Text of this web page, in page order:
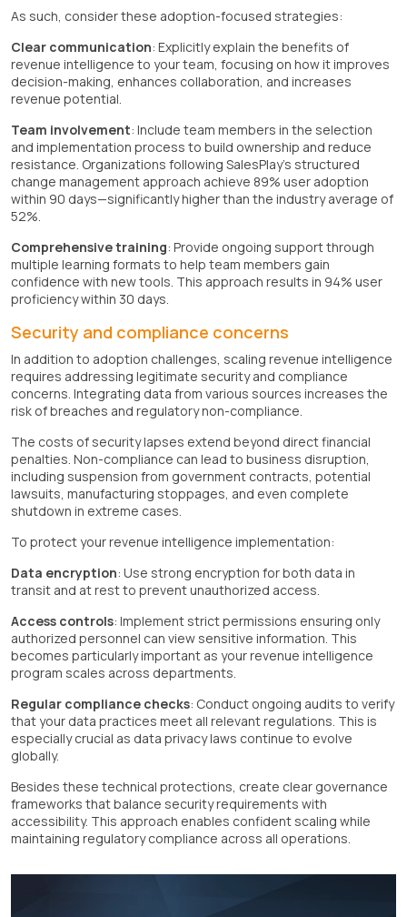
As such, consider these adoption-focused strategies:
Clear communication: Explicitly explain the benefits of
revenue intelligence to your team, focusing on how it improves
decision-making, enhances collaboration, and increases
revenue potential.
Team involvement: Include team members in the selection
and implementation process to build ownership and reduce
resistance. Organizations following SalesPlay's structured
change management approach achieve 89% user adoption
within 90 days—significantly higher than the industry average of
52%.
Comprehensive training: Provide ongoing support through
multiple learning formats to help team members gain
confidence with new tools. This approach results in 94% user
proficiency within 30 days.
Security and compliance concerns
In addition to adoption challenges, scaling revenue intelligence
requires addressing legitimate security and compliance
concerns. Integrating data from various sources increases the
risk of breaches and regulatory non-compliance.
The costs of security lapses extend beyond direct financial
penalties. Non-compliance can lead to business disruption,
including suspension from government contracts, potential
lawsuits, manufacturing stoppages, and even complete
shutdown in extreme cases.
To protect your revenue intelligence implementation:
Data encryption: Use strong encryption for both data in
transit and at rest to prevent unauthorized access.
Access controls: Implement strict permissions ensuring only
authorized personnel can view sensitive information. This
becomes particularly important as your revenue intelligence
program scales across departments.
Regular compliance checks: Conduct ongoing audits to verify
that your data practices meet all relevant regulations. This is
especially crucial as data privacy laws continue to evolve
globally.
Besides these technical protections, create clear governance
frameworks that balance security requirements with
accessibility. This approach enables confident scaling while
maintaining regulatory compliance across all operations.